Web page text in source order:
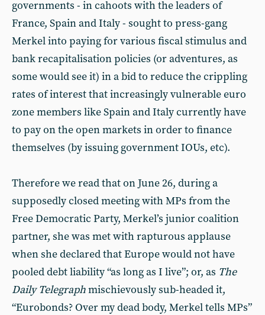
governments - in cahoots with the leaders of
France, Spain and Italy - sought to press-gang
Merkel into paying for various fiscal stimulus and
bank recapitalisation policies (or adventures, as
some would see it) in a bid to reduce the crippling
rates of interest that increasingly vulnerable euro
zone members like Spain and Italy currently have
to pay on the open markets in order to finance
themselves (by issuing government IOUs, etc).
Therefore we read that on June 26, during a
supposedly closed meeting with MPs from the
Free Democratic Party, Merkel’s junior coalition
partner, she was met with rapturous applause
when she declared that Europe would not have
pooled debt liability “as long as I live”; or, as The
Daily Telegraphmischievously sub-headed it,
“Eurobonds? Over my dead body, Merkel tells MPs”